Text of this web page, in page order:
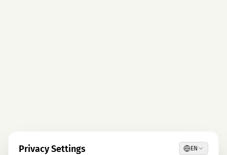
Privacy Settings EN